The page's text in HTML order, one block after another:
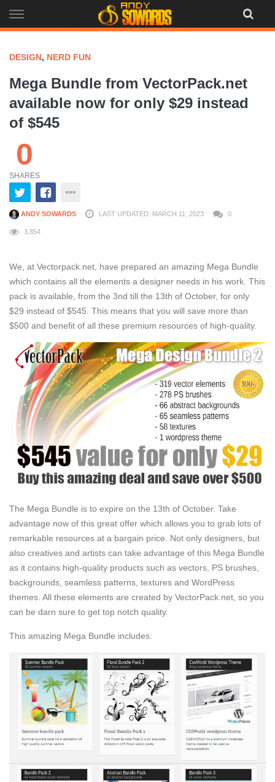
to
DESIGN, NERD FUN
Mega Bundle from VectorPack.net
available now for only $29 instead
of $545
0
SHARES
ANDY SOWARDS LAST UPDATED: MARCH 11, 2023 0
3,854
We, at Vectorpack.net, have prepared an amazing Mega Bundle
which contains all the elements a designer needs in his work. This
pack is available, from the 3nd till the 13th of October, for only
$29 instead of $545. This means that you will save more than
$500 and benefit of all these premium resources of high-quality.
The Mega Bundle is to expire on the 13th of October. Take
advantage now of this great offer which allows you to grab lots of
remarkable resources at a bargain price. Not only designers, but
also creatives and artists can take advantage of this Mega Bundle
as it contains high-quality products such as vectors, PS brushes,
backgrounds, seamless patterns, textures and WordPress
themes. All these elements are created by VectorPack.net, so you
can be darn sure to get top notch quality.
This amazing Mega Bundle includes: